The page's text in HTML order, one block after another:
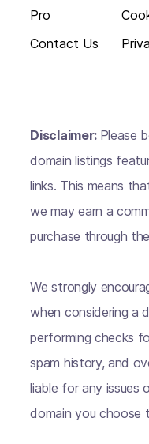
Pro
Contact Us
Disclaimer: Please
domain listings
links. This means
we may earn a
purchase through
We strongly
when considering a
performing checks
spam history, and
liable for any issues
domain you choose